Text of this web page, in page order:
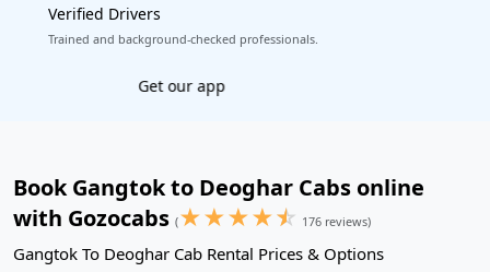
Verified Drivers
Trained and background-checked professionals.
Book worry-free! Flexible cancellation
Book Gangtok to Deoghar Cabs online
with Gozocabs (★★★★☆ 176 reviews)
Gangtok To Deoghar Cab Rental Prices & Options